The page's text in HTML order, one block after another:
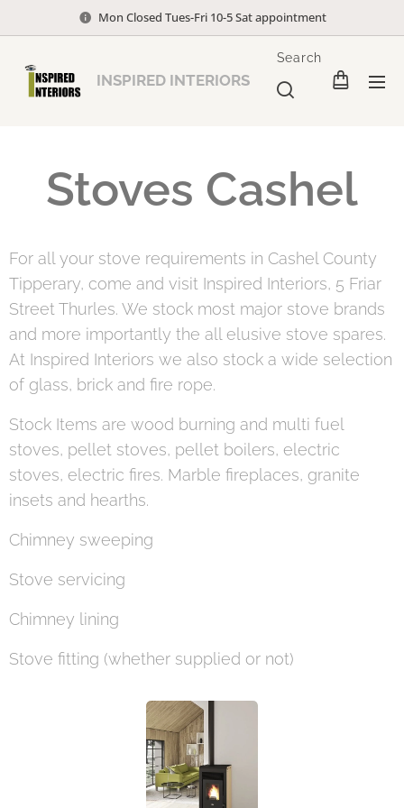
Mon Closed Tues-Fri 10-5 Sat appointment
INSPIRED INTERIORS
Search
Stoves Cashel
For all your stove requirements in Cashel County
Tipperary, come and visit Inspired Interiors, 5 Friar
Street Thurles. We stock most major stove brands
and more importantly the all elusive stove spares.
At Inspired Interiors we also stock a wide selection
of glass, brick and fire rope.
Stock Items are wood burning and multi fuel
stoves, pellet stoves, pellet boilers, electric
stoves, electric fires. Marble fireplaces, granite
insets and hearths.
Chimney sweeping
Stove servicing
Chimney lining
Stove fitting (whether supplied or not)